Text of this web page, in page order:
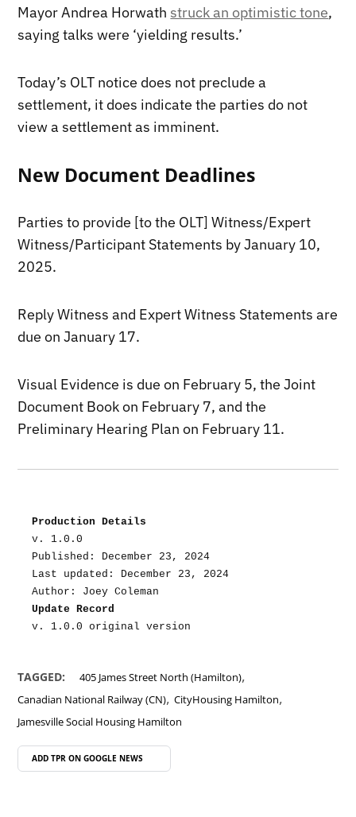
Mayor Andrea Horwath struck an optimistic tone,
saying talks were ‘yielding results.’
Today’s OLT notice does not preclude a
settlement, it does indicate the parties do not
view a settlement as imminent.
New Document Deadlines
Parties to provide [to the OLT] Witness/Expert
Witness/Participant Statements by January 10,
2025.
Reply Witness and Expert Witness Statements are
due on January 17.
Visual Evidence is due on February 5, the Joint
Document Book on February 7, and the
Preliminary Hearing Plan on February 11.
Production Details
v. 1.0.0
Published: December 23, 2024
Last updated: December 23, 2024
Author: Joey Coleman
Update Record
v. 1.0.0 original version
TAGGED: 405 James Street North (Hamilton),
Canadian National Railway (CN),CityHousing Hamilton,
Jamesville Social Housing Hamilton
ADD TPR ON GOOGLE NEWS